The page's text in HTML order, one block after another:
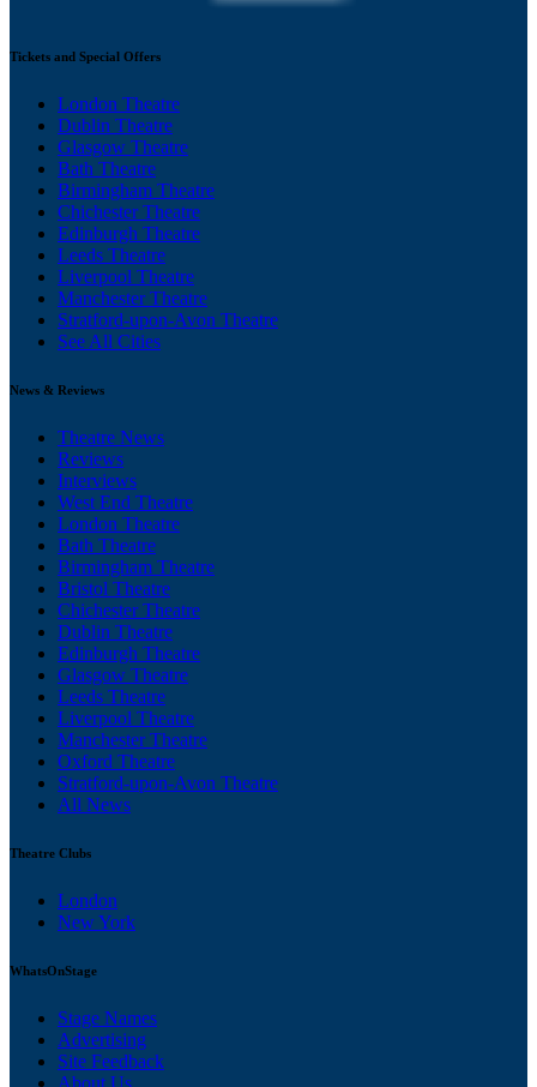
Tickets and Special Offers
London Theatre
Dublin Theatre
Glasgow Theatre
Bath Theatre
Birmingham Theatre
Chichester Theatre
Edinburgh Theatre
Leeds Theatre
Liverpool Theatre
Manchester Theatre
Stratford-upon-Avon Theatre
See All Cities
News & Reviews
Theatre News
Reviews
Interviews
West End Theatre
London Theatre
Bath Theatre
Birmingham Theatre
Bristol Theatre
Chichester Theatre
Dublin Theatre
Edinburgh Theatre
Glasgow Theatre
Leeds Theatre
Liverpool Theatre
Manchester Theatre
Oxford Theatre
Stratford-upon-Avon Theatre
All News
Theatre Clubs
London
New York
WhatsOnStage
Stage Names
Advertising
Site Feedback
About Us